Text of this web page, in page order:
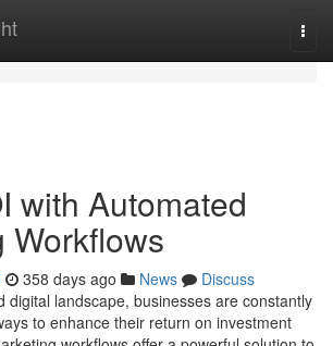
with Automated
Workflows
358 days ago News
Discuss
digital landscape, businesses are constantly
to enhance their return on investment